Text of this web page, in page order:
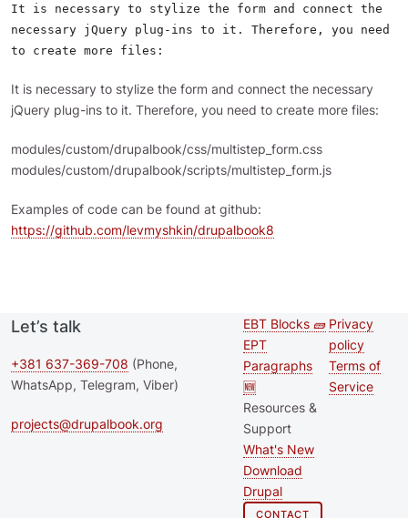
It is necessary to stylize the form and connect the
necessary jQuery plug-ins to it. Therefore, you need
to create more files:
It is necessary to stylize the form and connect the necessary
jQuery plug-ins to it. Therefore, you need to create more files:
modules/custom/drupalbook/css/multistep_form.css
modules/custom/drupalbook/scripts/multistep_form.js
Examples of code can be found at github:
https://github.com/levmyshkin/drupalbook8
Let’s talk
+381 637-369-708 (Phone,
WhatsApp, Telegram, Viber)
projects@drupalbook.org
Second
footer
menu
EBT Blocks 🧱
EPT
Paragraphs
🆕
Resources &
Support
What's New
Download
Drupal
CONTACT
Footer
Privacy
policy
Terms of
Service